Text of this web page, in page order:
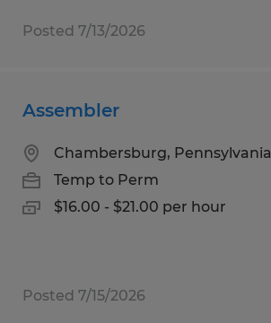
Posted 7/13/2026
Assembler
Chambersburg, Pennsylvania
Temp to Perm
$16.00 - $21.00 per hour
Posted 7/15/2026